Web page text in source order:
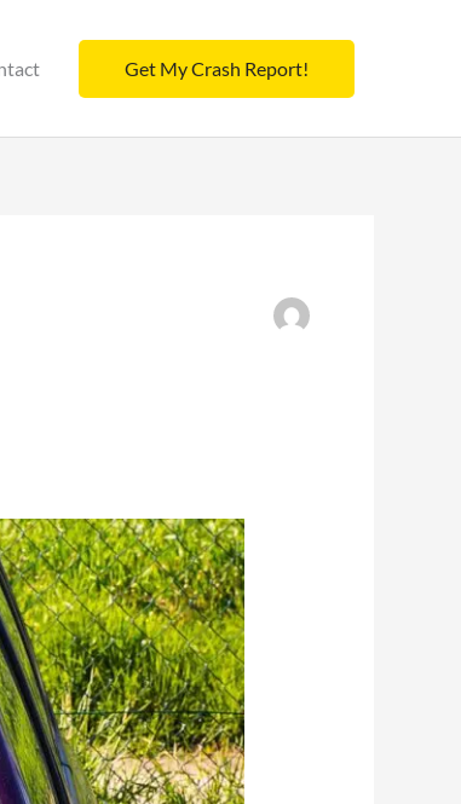
Get My Crash Report!